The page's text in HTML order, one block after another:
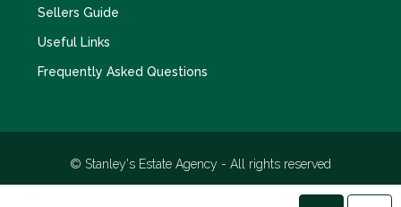
Sellers Guide
Useful Links
Frequently Asked Questions
© Stanley's Estate Agency - All rights reserved